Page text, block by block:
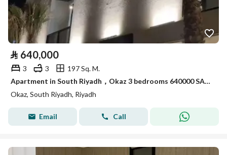
⃁ 640,000
3 3
197 Sq. M.
Apartment in South Riyadh，Okaz 3 bedrooms 640000 SAR - 87951905
Okaz, South Riyadh, Riyadh
Email Call